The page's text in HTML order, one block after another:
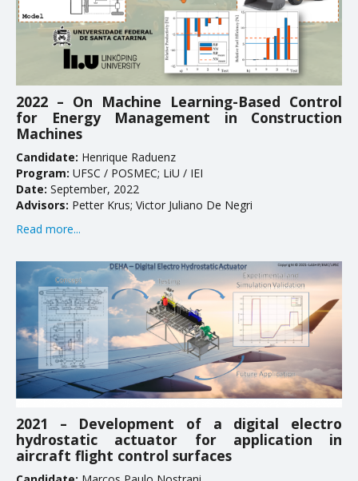
Products, Courses, Technical Services
NEWS
CONTACT
2022 – On Machine Learning-Based Control
for Energy Management in Construction
Machines
Candidate: Henrique Raduenz
Program: UFSC / POSMEC; LiU / IEI
Date: September, 2022
Advisors: Petter Krus; Victor Juliano De Negri
Read more...
2021 – Development of a digital electro
hydrostatic actuator for application in
aircraft flight control surfaces